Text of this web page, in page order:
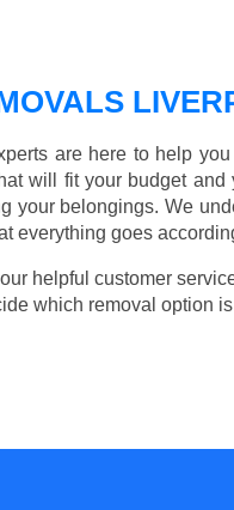
are here to help
will fit your budget
your belongings. We
everything goes
helpful customer
which removal option